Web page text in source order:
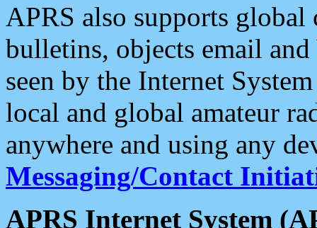
APRS also supports
bulletins, objects email and
seen by the Internet
local and global amateur
anywhere and using any
Messaging/Contact
APRS Internet System